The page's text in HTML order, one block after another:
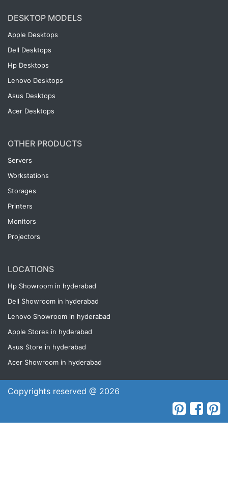
DESKTOP MODELS
Apple Desktops
Dell Desktops
Hp Desktops
Lenovo Desktops
Asus Desktops
Acer Desktops
OTHER PRODUCTS
Servers
Workstations
Storages
Printers
Monitors
Projectors
LOCATIONS
Hp Showroom in hyderabad
Dell Showroom in hyderabad
Lenovo Showroom in hyderabad
Apple Stores in hyderabad
Asus Store in hyderabad
Acer Showroom in hyderabad
Copyrights reserved @ 2026